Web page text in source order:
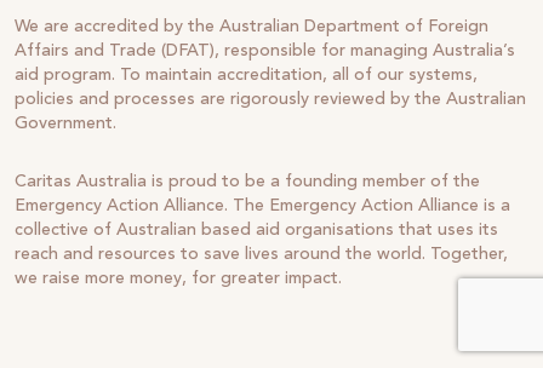
We are accredited by the Australian Department of Foreign
Affairs and Trade (DFAT), responsible for managing Australia’s
aid program. To maintain accreditation, all of our systems,
policies and processes are rigorously reviewed by the Australian
Government.
Caritas Australia is proud to be a founding member of the
Emergency Action Alliance. The Emergency Action Alliance is a
collective of Australian based aid organisations that uses its
reach and resources to save lives around the world. Together,
we raise more money, for greater impact.